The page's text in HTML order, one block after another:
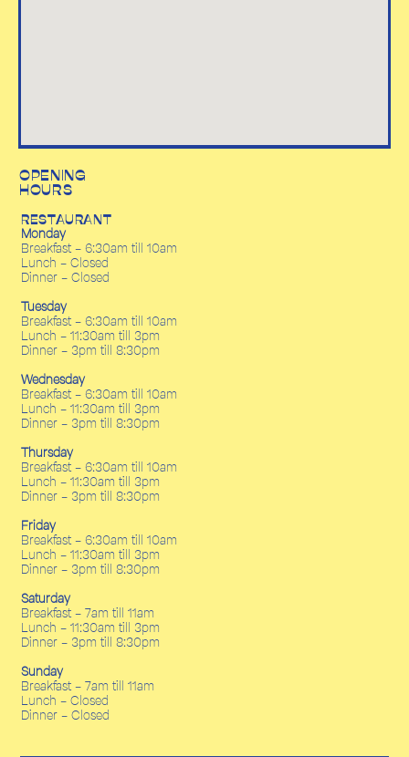
OPENING
HOURS
RESTAURANT
Monday
Breakfast - 6:30am till 10am
Lunch - Closed
Dinner - Closed
Tuesday
Breakfast - 6:30am till 10am
Lunch - 11:30am till 3pm
Dinner - 3pm till 8:30pm
Wednesday
Breakfast - 6:30am till 10am
Lunch - 11:30am till 3pm
Dinner - 3pm till 8:30pm
Thursday
Breakfast - 6:30am till 10am
Lunch - 11:30am till 3pm
Dinner - 3pm till 8:30pm
Friday
Breakfast - 6:30am till 10am
Lunch - 11:30am till 3pm
Dinner - 3pm till 8:30pm
Saturday
Breakfast - 7am till 11am
Lunch - 11:30am till 3pm
Dinner - 3pm till 8:30pm
Sunday
Breakfast - 7am till 11am
Lunch - Closed
Dinner - Closed